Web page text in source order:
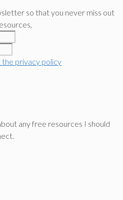
so that you never miss out
the privacy policy
any free resources I should